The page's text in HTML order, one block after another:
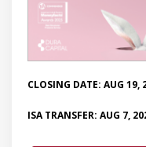
CLOSING DATE: AUG 19,
ISA TRANSFER: AUG 7,